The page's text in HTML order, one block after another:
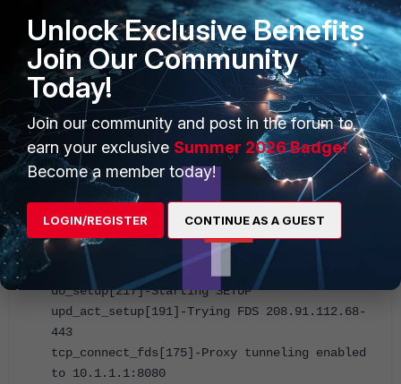
set proxy web
set dstintf "port7"
set srcaddr "all"
set dstaddr "all"
set service "webproxy"
set action accept
set schedule "always"
next
end
ion-kvm25 # upd_daemon[1094]-Received update
now request
do_setup[217]-Starting SETUP
upd_act_setup[191]-Trying FDS 208.91.112.68-
443
tcp_connect_fds[175]-Proxy tunneling enabled
to 10.1.1.1:8080
Unlock Exclusive Benefits
Join Our Community
Today!
Join our community and post in the forum to
earn your exclusive Summer 2026 Badge!
Become a member today!
LOGIN/REGISTER CONTINUE AS A GUEST